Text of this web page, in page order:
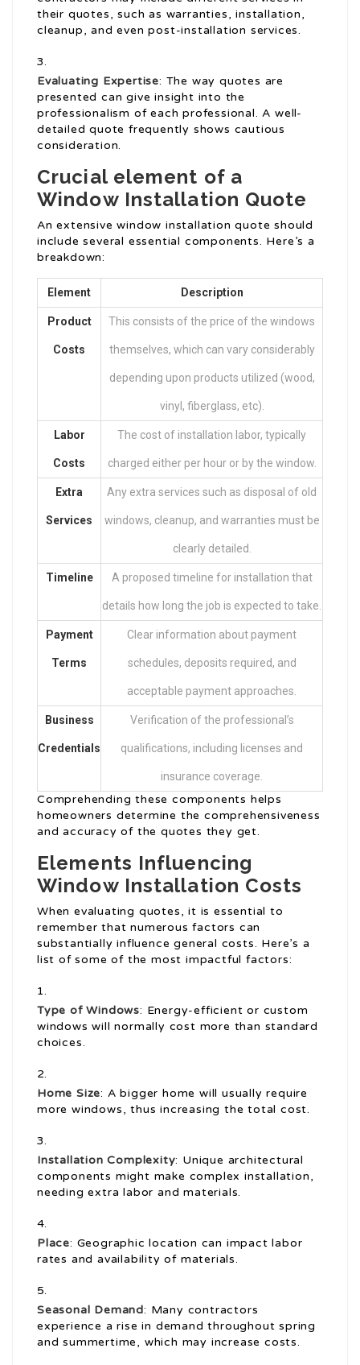
their quotes, such as warranties, installation,
cleanup, and even post-installation services.
Evaluating Expertise: The way quotes are
presented can give insight into the
professionalism of each professional. A well-
detailed quote frequently shows cautious
consideration.
Crucial element of a
Window Installation Quote
An extensive window installation quote should
include several essential components. Here’s a
breakdown:
Element Description
Product
Costs
This consists of the price of the windows
themselves, which can vary considerably
depending upon products utilized (wood,
vinyl, fiberglass, etc).
Labor
Costs
The cost of installation labor, typically
charged either per hour or by the window.
Extra
Services
Any extra services such as disposal of old
windows, cleanup, and warranties must be
clearly detailed.
Timeline A proposed timeline for installation that
details how long the job is expected to take.
Payment
Terms
Clear information about payment
schedules, deposits required, and
acceptable payment approaches.
Business
Credentials
Verification of the professional’s
qualifications, including licenses and
insurance coverage.
Comprehending these components helps
homeowners determine the comprehensiveness
and accuracy of the quotes they get.
Elements Influencing
Window Installation Costs
When evaluating quotes, it is essential to
remember that numerous factors can
substantially influence general costs. Here’s a
list of some of the most impactful factors:
Type of Windows: Energy-efficient or custom
windows will normally cost more than standard
choices.
Home Size: A bigger home will usually require
more windows, thus increasing the total cost.
Installation Complexity: Unique architectural
components might make complex installation,
needing extra labor and materials.
Place: Geographic location can impact labor
rates and availability of materials.
Seasonal Demand: Many contractors
experience a rise in demand throughout spring
and summertime, which may increase costs.